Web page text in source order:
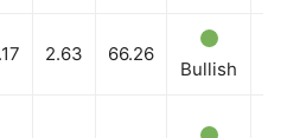
2.63 66.26
Bullish